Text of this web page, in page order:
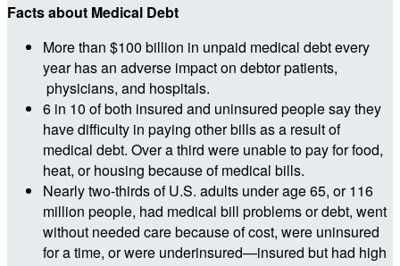
Facts about Medical Debt
More than $100 billion in unpaid medical debt every
year has an adverse impact on debtor patients,
physicians, and hospitals.
6 in 10 of both insured and uninsured people say they
have difficulty in paying other bills as a result of
medical debt. Over a third were unable to pay for food,
heat, or housing because of medical bills.
Nearly two-thirds of U.S. adults under age 65, or 116
million people, had medical bill problems or debt, went
without needed care because of cost, were uninsured
for a time, or were underinsured—insured but had high